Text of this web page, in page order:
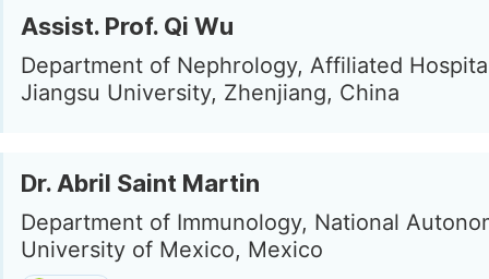
Assist. Prof. Qi Wu
Department of Nephrology, Affiliated
Jiangsu University, Zhenjiang, China
Dr. Abril Saint Martin
Department of Immunology, National
University of Mexico, Mexico